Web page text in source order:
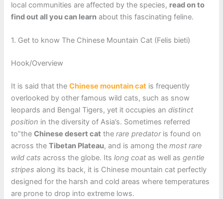
local communities are affected by the species, read on to
find out all you can learn about this fascinating feline.
1. Get to know The Chinese Mountain Cat (Felis bieti)
Hook/Overview
It is said that theChinese mountain cat is frequently
overlooked by other famous wild cats, such as snow
leopards and Bengal Tigers, yet it occupies andistinct
position in the diversity of Asia’s. Sometimes referred
to”theChinese desert cat therare predatoris found on
across theTibetan Plateau, and is among themost rare
wild cats across the globe. Itslong coat as well asgentle
stripes along its back, it is Chinese mountain cat perfectly
designed for the harsh and cold areas where temperatures
are prone to drop into extreme lows.